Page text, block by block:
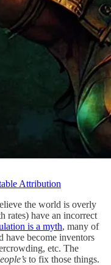
Attribution
the world is overly
rates) have an incorrect
is a myth, many of
have become inventors
etc. The
to fix those things.